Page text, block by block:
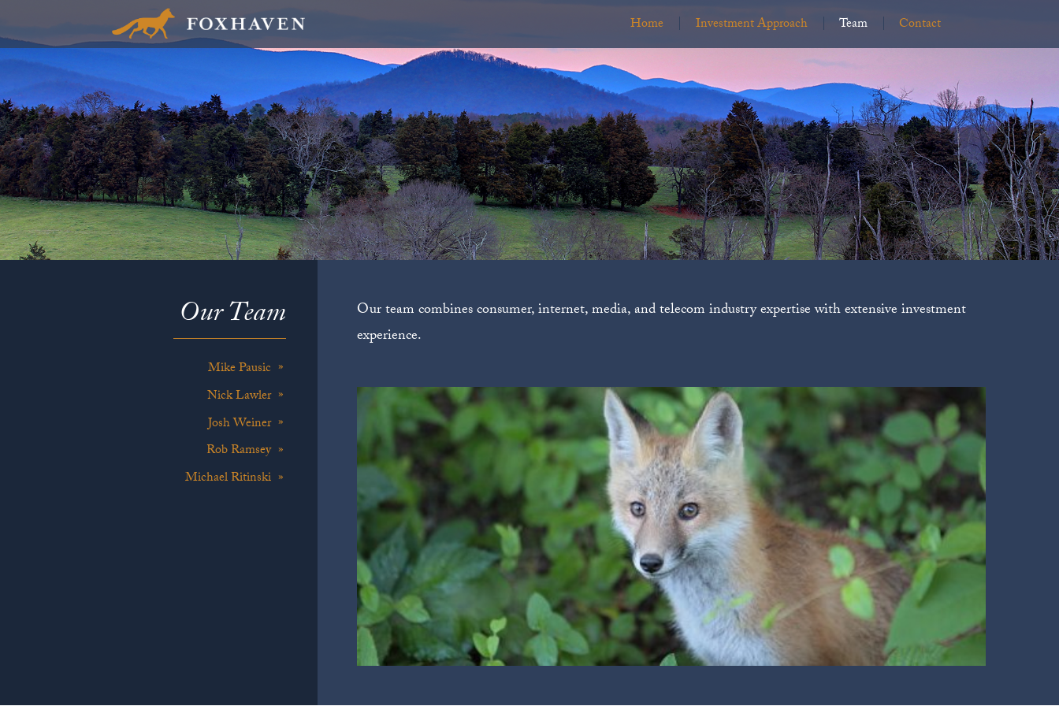
Home Investment Approach Team Contact
Our Team
Mike Pausic
Nick Lawler
Josh Weiner
Rob Ramsey
Michael Ritinski
Our team combines consumer, internet, media, and telecom industry expertise with extensive investment
experience.